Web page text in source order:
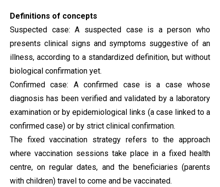
Definitions of concepts
Suspected case: A suspected case is a person who
presents clinical signs and symptoms suggestive of an
illness, according to a standardized definition, but without
biological confirmation yet.
Confirmed case: A confirmed case is a case whose
diagnosis has been verified and validated by a laboratory
examination or by epidemiological links (a case linked to a
confirmed case) or by strict clinical confirmation.
The fixed vaccination strategy refers to the approach
where vaccination sessions take place in a fixed health
centre, on regular dates, and the beneficiaries (parents
with children) travel to come and be vaccinated.